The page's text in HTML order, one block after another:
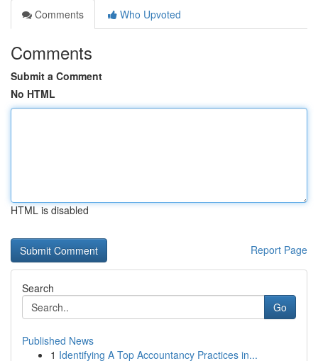
Comments
Who Upvoted
Comments
Submit a Comment
No HTML
HTML is disabled
Report Page
Search
Go
Published News
1 Identifying A Top Accountancy Practices in...